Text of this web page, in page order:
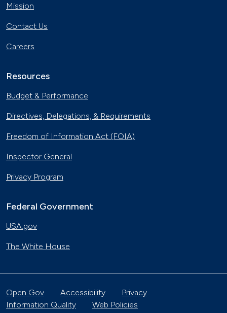
Mission
Contact Us
Careers
Resources
Budget & Performance
Directives, Delegations, & Requirements
Freedom of Information Act (FOIA)
Inspector General
Privacy Program
Federal Government
USA.gov
The White House
Open Gov Accessibility
Privacy
Information Quality
Web Policies